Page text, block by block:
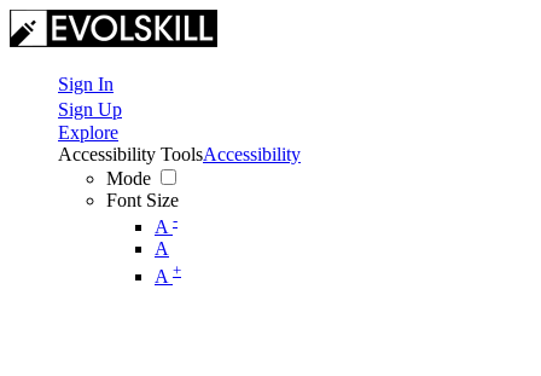
Sign In
Sign Up
Explore
Accessibility Tools
Mode
Font Size
A -
A
A +
Accessibility